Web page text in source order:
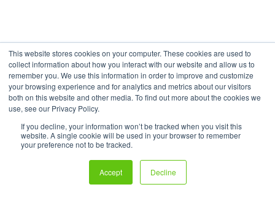
This website stores cookies on your computer. These cookies are used to
collect information about how you interact with our website and allow us to
remember you. We use this information in order to improve and customize
your browsing experience and for analytics and metrics about our visitors
both on this website and other media. To find out more about the cookies we
use, see our Privacy Policy.
If you decline, your information won’t be tracked when you visit this
website. A single cookie will be used in your browser to remember
your preference not to be tracked.
Accept Decline